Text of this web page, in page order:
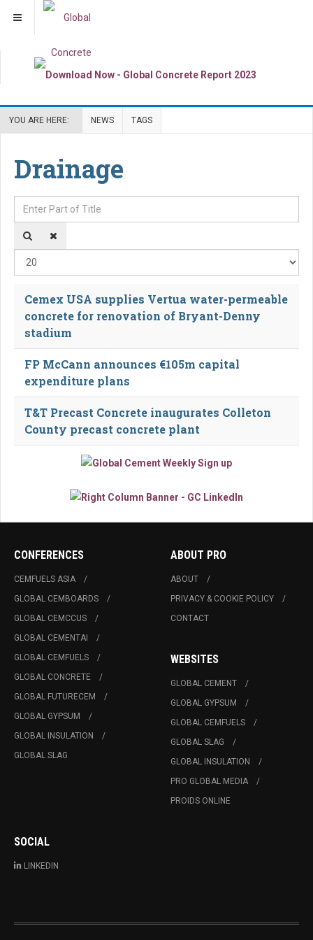
YOU ARE HERE: NEWS TAGS
Drainage
Enter Part of Title
Cemex USA supplies Vertua water-permeable
concrete for renovation of Bryant-Denny
stadium
FP McCann announces €105m capital
expenditure plans
T&T Precast Concrete inaugurates Colleton
County precast concrete plant
CONFERENCES
CEMFUELS ASIA
GLOBAL CEMBOARDS
GLOBAL CEMCCUS
GLOBAL CEMENTAI
GLOBAL CEMFUELS
GLOBAL CONCRETE
GLOBAL FUTURECEM
GLOBAL GYPSUM
GLOBAL INSULATION
GLOBAL SLAG
ABOUT PRO
ABOUT
PRIVACY & COOKIE POLICY
CONTACT
WEBSITES
GLOBAL CEMENT
GLOBAL GYPSUM
GLOBAL CEMFUELS
GLOBAL SLAG
GLOBAL INSULATION
PRO GLOBAL MEDIA
PROIDS ONLINE
SOCIAL
LINKEDIN